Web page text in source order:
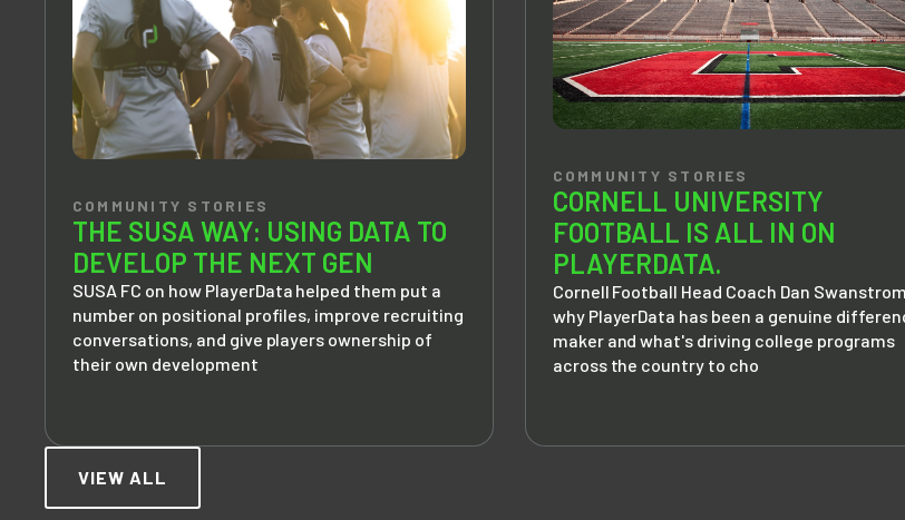
COMMUNITY STORIES
THE SUSA WAY: USING DATA TO
DEVELOP THE NEXT GEN
SUSA FC on how PlayerData helped them put a
number on positional profiles, improve recruiting
conversations, and give players ownership of
their own development
COMMUNITY STORIES
CORNELL UNIVERSITY
FOOTBALL IS ALL IN ON
PLAYERDATA.
Cornell Football Head Coach Dan
why PlayerData has been a genuine
maker and what's driving college programs
across the country to cho
VIEW ALL